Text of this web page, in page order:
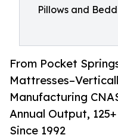
Pillows and
From Pocket
Manufacturing
Annual Output,
Since 1992